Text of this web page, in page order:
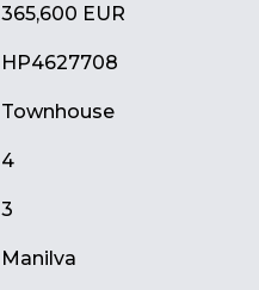
365,600 EUR
HP4627708
Townhouse
4
3
Manilva